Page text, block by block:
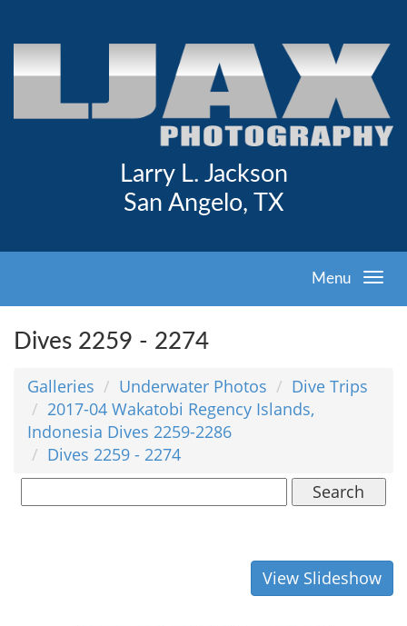
Larry L. Jackson
San Angelo, TX
Menu
Dives 2259 - 2274
Galleries Underwater Photos
Dive Trips
2017-04 Wakatobi Regency Islands,
Indonesia Dives 2259-2286
Dives 2259 - 2274
Search
View Slideshow